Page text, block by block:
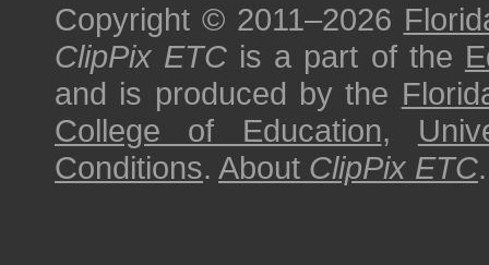
Copyright © 2011–2026
ClipPix ETC is a part of the
and is produced by the
College of Education,
Conditions. About ClipPix ETC.